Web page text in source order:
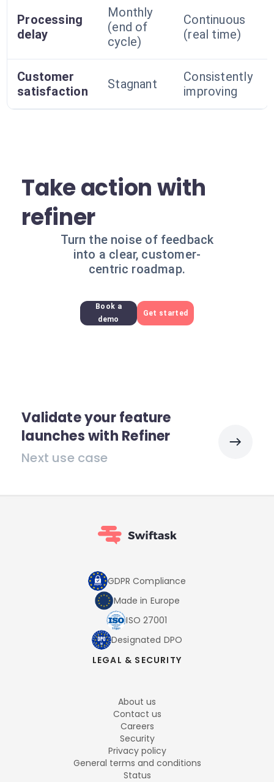
Processing
delay
Monthly
(end of
cycle)
Continuous
(real time)
Customer
satisfaction
Stagnant
Consistently
improving
Take action with
refiner
Turn the noise of feedback
into a clear, customer-
centric roadmap.
Book a
demo
Get started
Validate your feature
launches with Refiner
Next use case
GDPR Compliance
Made in Europe
ISO 27001
Designated DPO
LEGAL & SECURITY
About us
Contact us
Careers
Security
Privacy policy
General terms and conditions
Status